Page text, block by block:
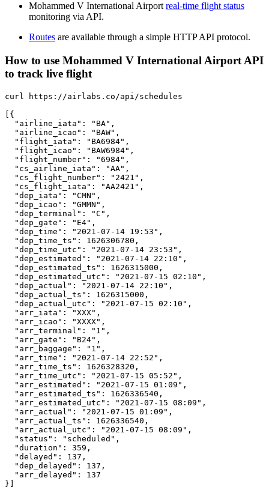
Mohammed V International Airport real-time flight status
monitoring via API.
Routes are available through a simple HTTP API protocol.
How to use Mohammed V International Airport API
to track live flight
curl https://airlabs.co/api/schedules
[{
  "airline_iata": "BA",
  "airline_icao": "BAW",
  "flight_iata": "BA6984",
  "flight_icao": "BAW6984",
  "flight_number": "6984",
  "cs_airline_iata": "AA",
  "cs_flight_number": "2421",
  "cs_flight_iata": "AA2421",
  "dep_iata": "CMN",
  "dep_icao": "GMMN",
  "dep_terminal": "C",
  "dep_gate": "E4",
  "dep_time": "2021-07-14 19:53",
  "dep_time_ts": 1626306780,
  "dep_time_utc": "2021-07-14 23:53",
  "dep_estimated": "2021-07-14 22:10",
  "dep_estimated_ts": 1626315000,
  "dep_estimated_utc": "2021-07-15 02:10",
  "dep_actual": "2021-07-14 22:10",
  "dep_actual_ts": 1626315000,
  "dep_actual_utc": "2021-07-15 02:10",
  "arr_iata": "XXX",
  "arr_icao": "XXXX",
  "arr_terminal": "1",
  "arr_gate": "B24",
  "arr_baggage": "1",
  "arr_time": "2021-07-14 22:52",
  "arr_time_ts": 1626328320,
  "arr_time_utc": "2021-07-15 05:52",
  "arr_estimated": "2021-07-15 01:09",
  "arr_estimated_ts": 1626336540,
  "arr_estimated_utc": "2021-07-15 08:09",
  "arr_actual": "2021-07-15 01:09",
  "arr_actual_ts": 1626336540,
  "arr_actual_utc": "2021-07-15 08:09",
  "status": "scheduled",
  "duration": 359,
  "delayed": 137,
  "dep_delayed": 137,
  "arr_delayed": 137
}]